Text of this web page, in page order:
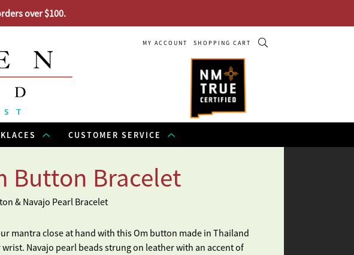
over $100.
MY ACCOUNT SHOPPING CART
CUSTOMER SERVICE
Button Bracelet
& Navajo Pearl Bracelet
mantra close at hand with this Om button made in Thailand
Navajo pearl beads strung on leather with an accent of